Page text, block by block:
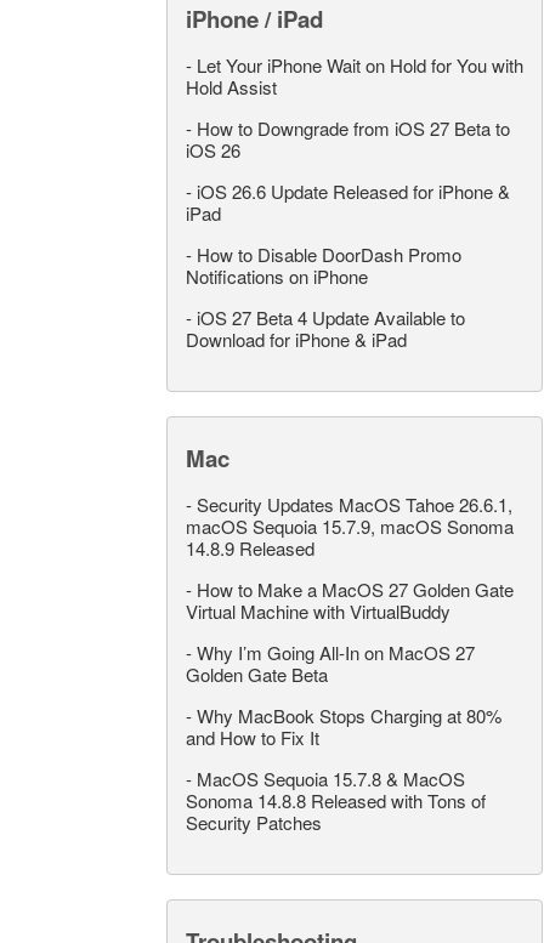
iPhone / iPad
- Let Your iPhone Wait on Hold for You with
Hold Assist
- How to Downgrade from iOS 27 Beta to
iOS 26
- iOS 26.6 Update Released for iPhone &
iPad
- How to Disable DoorDash Promo
Notifications on iPhone
- iOS 27 Beta 4 Update Available to
Download for iPhone & iPad
Mac
-Security Updates MacOS Tahoe 26.6.1,
macOS Sequoia 15.7.9, macOS Sonoma
14.8.9 Released
- How to Make a MacOS 27 Golden Gate
Virtual Machine with VirtualBuddy
-Why I’m Going All-In on MacOS 27
Golden Gate Beta
-Why MacBook Stops Charging at 80%
and How to Fix It
- MacOS Sequoia 15.7.8 & MacOS
Sonoma 14.8.8 Released with Tons of
Security Patches